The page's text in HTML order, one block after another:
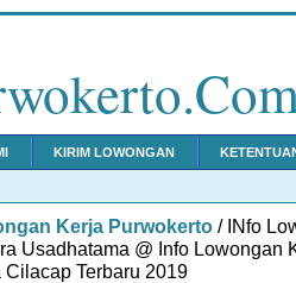
KIRIM LOWONGAN
Kerja Purwokerto / INfo
Usadhatama @ Info Lowongan
Terbaru 2019